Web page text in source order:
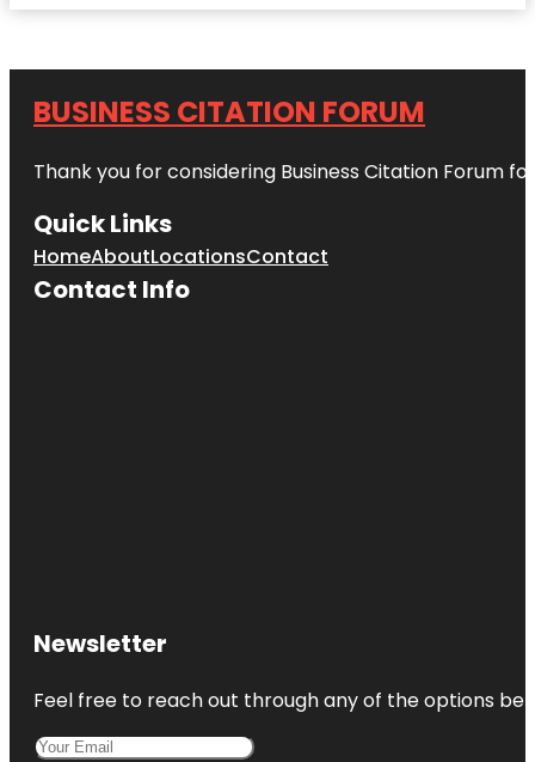
BUSINESS CITATION FORUM
Thank you for considering Business Citation Forum
Quick Links
HomeAboutLocationsContact
Contact Info
Newsletter
Feel free to reach out through any of the options